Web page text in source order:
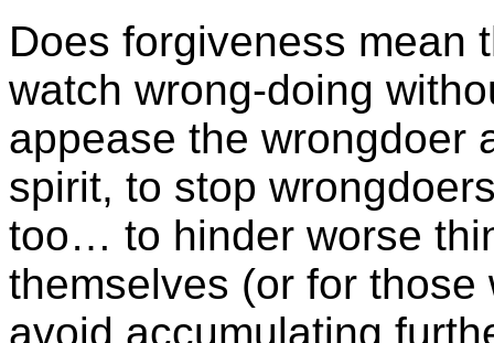
Does forgiveness mean
watch wrong-doing
appease the wrongdoer
spirit, to stop
too… to hinder worse
themselves (or for
avoid accumulating